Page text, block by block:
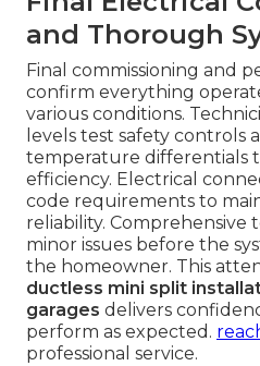
and Thorough
Final commissioning and
confirm everything
various conditions.
levels test safety controls
temperature differentials
efficiency. Electrical
code requirements to
reliability. Comprehensive
minor issues before the
the homeowner. This
ductless mini split
garages delivers
perform as expected.
professional service.